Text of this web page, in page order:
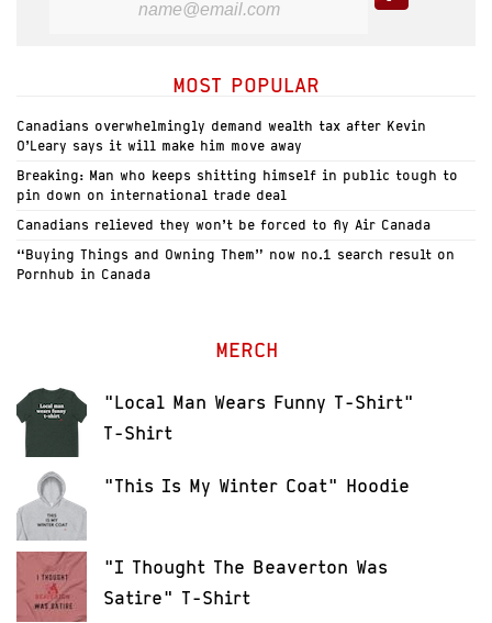
MOST POPULAR
Canadians overwhelmingly demand wealth tax after Kevin
O’Leary says it will make him move away
Breaking: Man who keeps shitting himself in public tough to
pin down on international trade deal
Canadians relieved they won’t be forced to fly Air Canada
“Buying Things and Owning Them” now no.1 search result on
Pornhub in Canada
MERCH
"Local Man Wears Funny T-Shirt"
T-Shirt
"This Is My Winter Coat" Hoodie
"I Thought The Beaverton Was
Satire" T-Shirt